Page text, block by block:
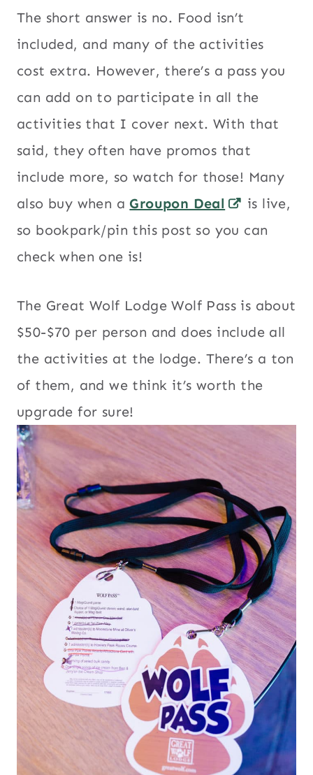
The short answer is no. Food isn’t
included, and many of the activities
cost extra. However, there’s a pass you
can add on to participate in all the
activities that I cover next. With that
said, they often have promos that
include more, so watch for those! Many
also buy when a Groupon Deal
is live,
so bookpark/pin this post so you can
check when one is!
The Great Wolf Lodge Wolf Pass is about
$50-$70 per person and does include all
the activities at the lodge. There’s a ton
of them, and we think it’s worth the
upgrade for sure!